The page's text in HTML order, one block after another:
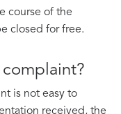
course of the
closed for free.
is not easy to
received, the